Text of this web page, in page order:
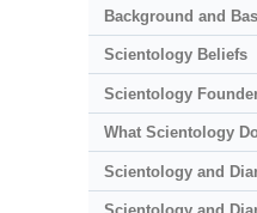
Background and
Scientology Beliefs
Scientology
What Scientology
Scientology and